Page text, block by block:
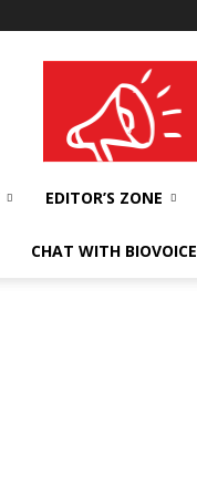
wellness India Expo
EDITOR’S ZONE
CHAT WITH BIOVOICE